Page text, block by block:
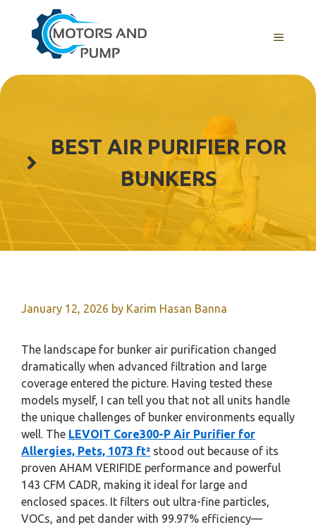
content
Menu
BEST AIR PURIFIER FOR
BUNKERS
January 12, 2026 by Karim Hasan Banna
The landscape for bunker air purification changed
dramatically when advanced filtration and large
coverage entered the picture. Having tested these
models myself, I can tell you that not all units handle
the unique challenges of bunker environments equally
well. The LEVOIT Core300-P Air Purifier for
Allergies, Pets, 1073 ft² stood out because of its
proven AHAM VERIFIDE performance and powerful
143 CFM CADR, making it ideal for large and
enclosed spaces. It filters out ultra-fine particles,
VOCs, and pet dander with 99.97% efficiency—